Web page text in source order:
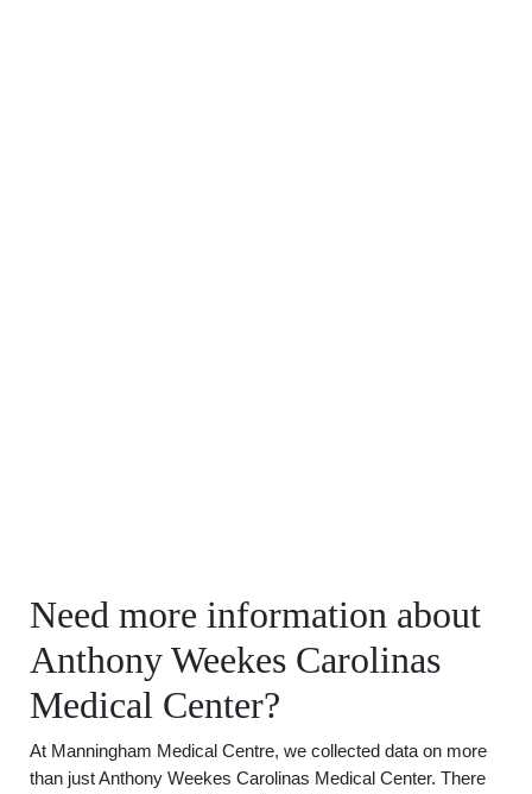
Need more information about
Anthony Weekes Carolinas
Medical Center?
At Manningham Medical Centre, we collected data on more
than just Anthony Weekes Carolinas Medical Center. There